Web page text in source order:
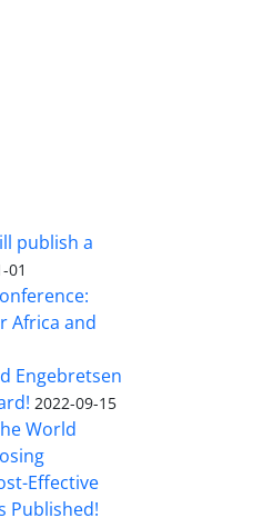
publish a
01
Africa and
Engebretsen
2022-09-15
World
Effective
Published!